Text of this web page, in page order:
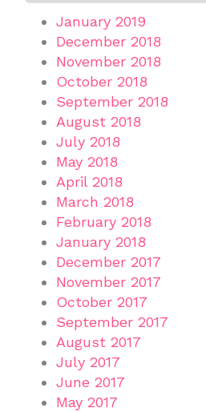
January 2019
December 2018
November 2018
October 2018
September 2018
August 2018
July 2018
May 2018
April 2018
March 2018
February 2018
January 2018
December 2017
November 2017
October 2017
September 2017
August 2017
July 2017
June 2017
May 2017